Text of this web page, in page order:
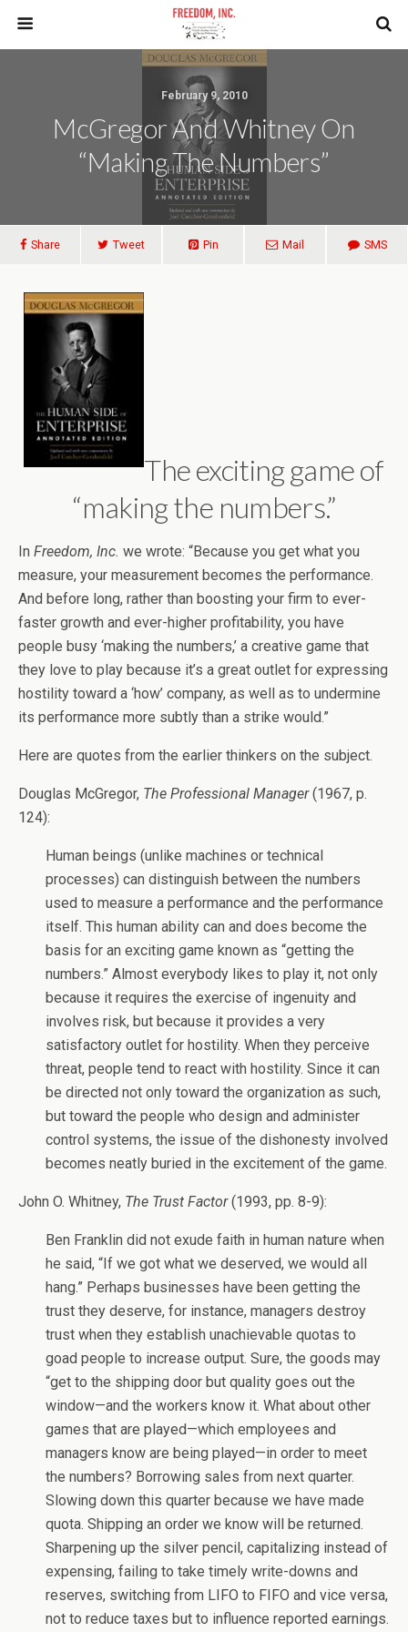
February 9, 2010
McGregor And Whitney On
“making The Numbers”
Share Tweet Pin Mail SMS
The exciting game of
“making the numbers.”
In Freedom, Inc. we wrote: “Because you get what you
measure, your measurement becomes the performance.
And before long, rather than boosting your firm to ever-
faster growth and ever-higher profitability, you have
people busy ‘making the numbers,’ a creative game that
they love to play because it’s a great outlet for expressing
hostility toward a ‘how’ company, as well as to undermine
its performance more subtly than a strike would.”
Here are quotes from the earlier thinkers on the subject.
Douglas McGregor, The Professional Manager(1967, p.
124):
Human beings (unlike machines or technical
processes) can distinguish between the numbers
used to measure a performance and the performance
itself. This human ability can and does become the
basis for an exciting game known as “getting the
numbers.” Almost everybody likes to play it, not only
because it requires the exercise of ingenuity and
involves risk, but because it provides a very
satisfactory outlet for hostility. When they perceive
threat, people tend to react with hostility. Since it can
be directed not only toward the organization as such,
but toward the people who design and administer
control systems, the issue of the dishonesty involved
becomes neatly buried in the excitement of the game.
John O. Whitney, The Trust Factor(1993, pp. 8-9):
Ben Franklin did not exude faith in human nature when
he said, “If we got what we deserved, we would all
hang.” Perhaps businesses have been getting the
trust they deserve, for instance, managers destroy
trust when they establish unachievable quotas to
goad people to increase output. Sure, the goods may
“get to the shipping door but quality goes out the
window—and the workers know it. What about other
games that are played—which employees and
managers know are being played—in order to meet
the numbers? Borrowing sales from next quarter.
Slowing down this quarter because we have made
quota. Shipping an order we know will be returned.
Sharpening up the silver pencil, capitalizing instead of
expensing, failing to take timely write-downs and
reserves, switching from LIFO to FIFO and vice versa,
not to reduce taxes but to influence reported earnings.